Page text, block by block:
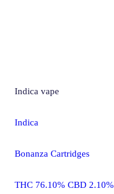
Indica vape
Indica
Bonanza Cartridges
THC 76.10% CBD 2.10%